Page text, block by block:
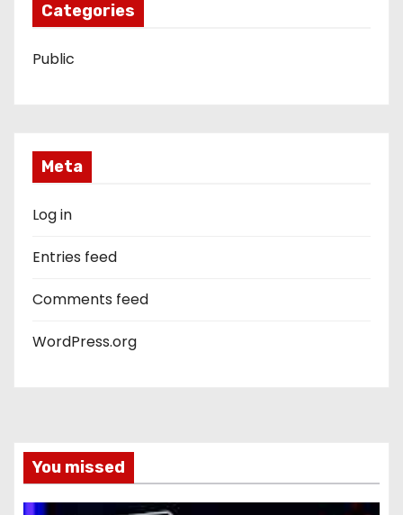
Categories
Public
Meta
Log in
Entries feed
Comments feed
WordPress.org
You missed